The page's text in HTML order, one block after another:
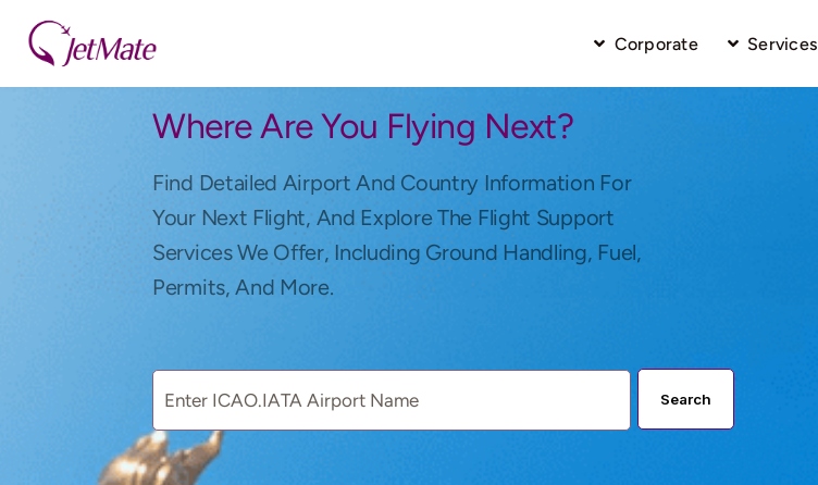
Corporate Services
Where Are You Flying Next?
Find Detailed Airport And Country Information For
Your Next Flight, And Explore The Flight Support
Services We Offer, Including Ground Handling, Fuel,
Permits, And More.
Search